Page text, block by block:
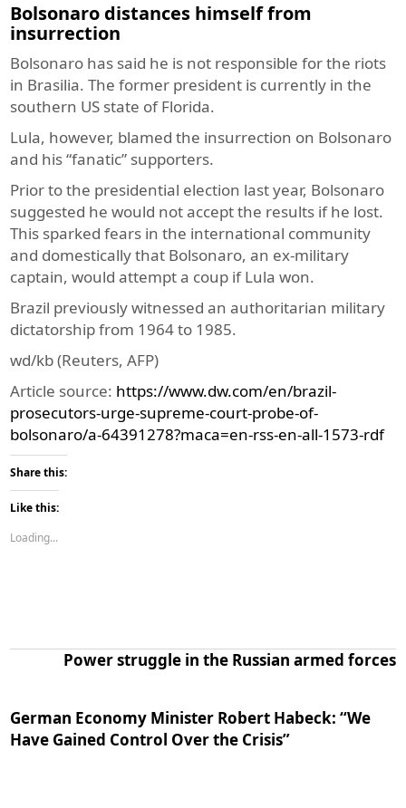
Bolsonaro distances himself from
insurrection
Bolsonaro has said he is not responsible for the riots
in Brasilia. The former president is currently in the
southern US state of Florida.
Lula, however, blamed the insurrection on Bolsonaro
and his “fanatic” supporters.
Prior to the presidential election last year, Bolsonaro
suggested he would not accept the results if he lost.
This sparked fears in the international community
and domestically that Bolsonaro, an ex-military
captain, would attempt a coup if Lula won.
Brazil previously witnessed an authoritarian military
dictatorship from 1964 to 1985.
wd/kb (Reuters, AFP)
Article source: https://www.dw.com/en/brazil-
prosecutors-urge-supreme-court-probe-of-
bolsonaro/a-64391278?maca=en-rss-en-all-1573-rdf
Share this:
Like this:
Loading...
Power struggle in the Russian armed forces
German Economy Minister Robert Habeck: “We
Have Gained Control Over the Crisis”